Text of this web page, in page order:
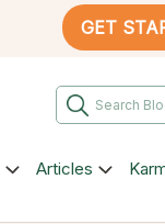
GET
Articles